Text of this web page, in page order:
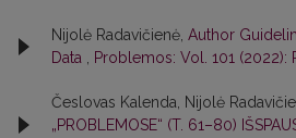
Nijolė Radavičienė, Author
Data
Problemos: Vol. 101 (2022):
Česlovas Kalenda, Nijolė
„PROBLEMOSE“ (T. 61–80)